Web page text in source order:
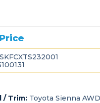
/ Trim:Toyota Sienna